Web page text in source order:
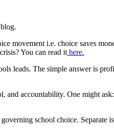
movement i.e. choice saves
You can read ithere.
leads. The simple answer is
accountability. One might
school choice. Separate